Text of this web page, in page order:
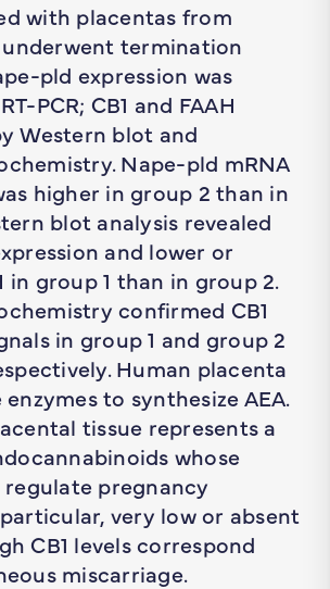
with placentas from
termination
pld expression was
PCR; CB1 and FAAH
Western blot and
Nape-pld mRNA
higher in group 2 than in
blot analysis revealed
and lower or
in group 1 than in group 2.
confirmed CB1
in group 1 and group 2
Human placenta
to synthesize AEA.
tissue represents a
whose
pregnancy
very low or absent
CB1 levels correspond
miscarriage.